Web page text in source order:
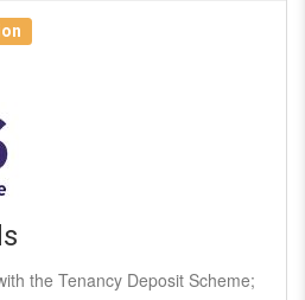
the Tenancy Deposit Scheme;